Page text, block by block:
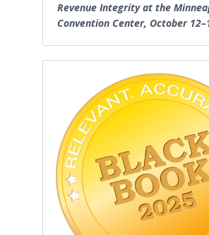
Revenue Integrity at the
Convention Center, October